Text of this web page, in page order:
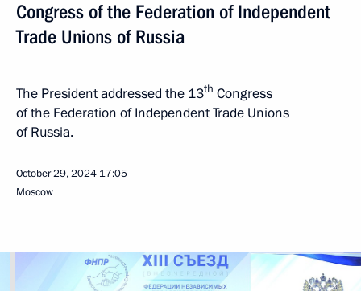
Congress of the Federation of Independent
Trade Unions of Russia
The President addressed the 13th Congress
of the Federation of Independent Trade Unions
of Russia.
October 29, 2024 17:05
Moscow